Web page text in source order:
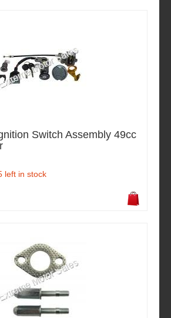
Switch Assembly 49cc
left in stock